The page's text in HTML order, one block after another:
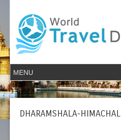
DHARAMSHALA-HIMACHAL